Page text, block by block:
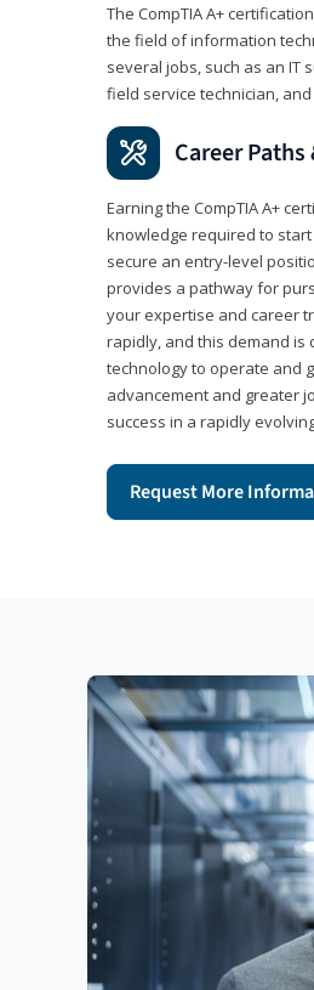
The CompTIA A+
the field of information
several jobs, such as an IT
field service technician, and
Career
Earning the CompTIA A+
knowledge required to
secure an entry-level
provides a pathway for
your expertise and career
rapidly, and this demand
technology to operate and
advancement and greater
success in a rapidly
Request More